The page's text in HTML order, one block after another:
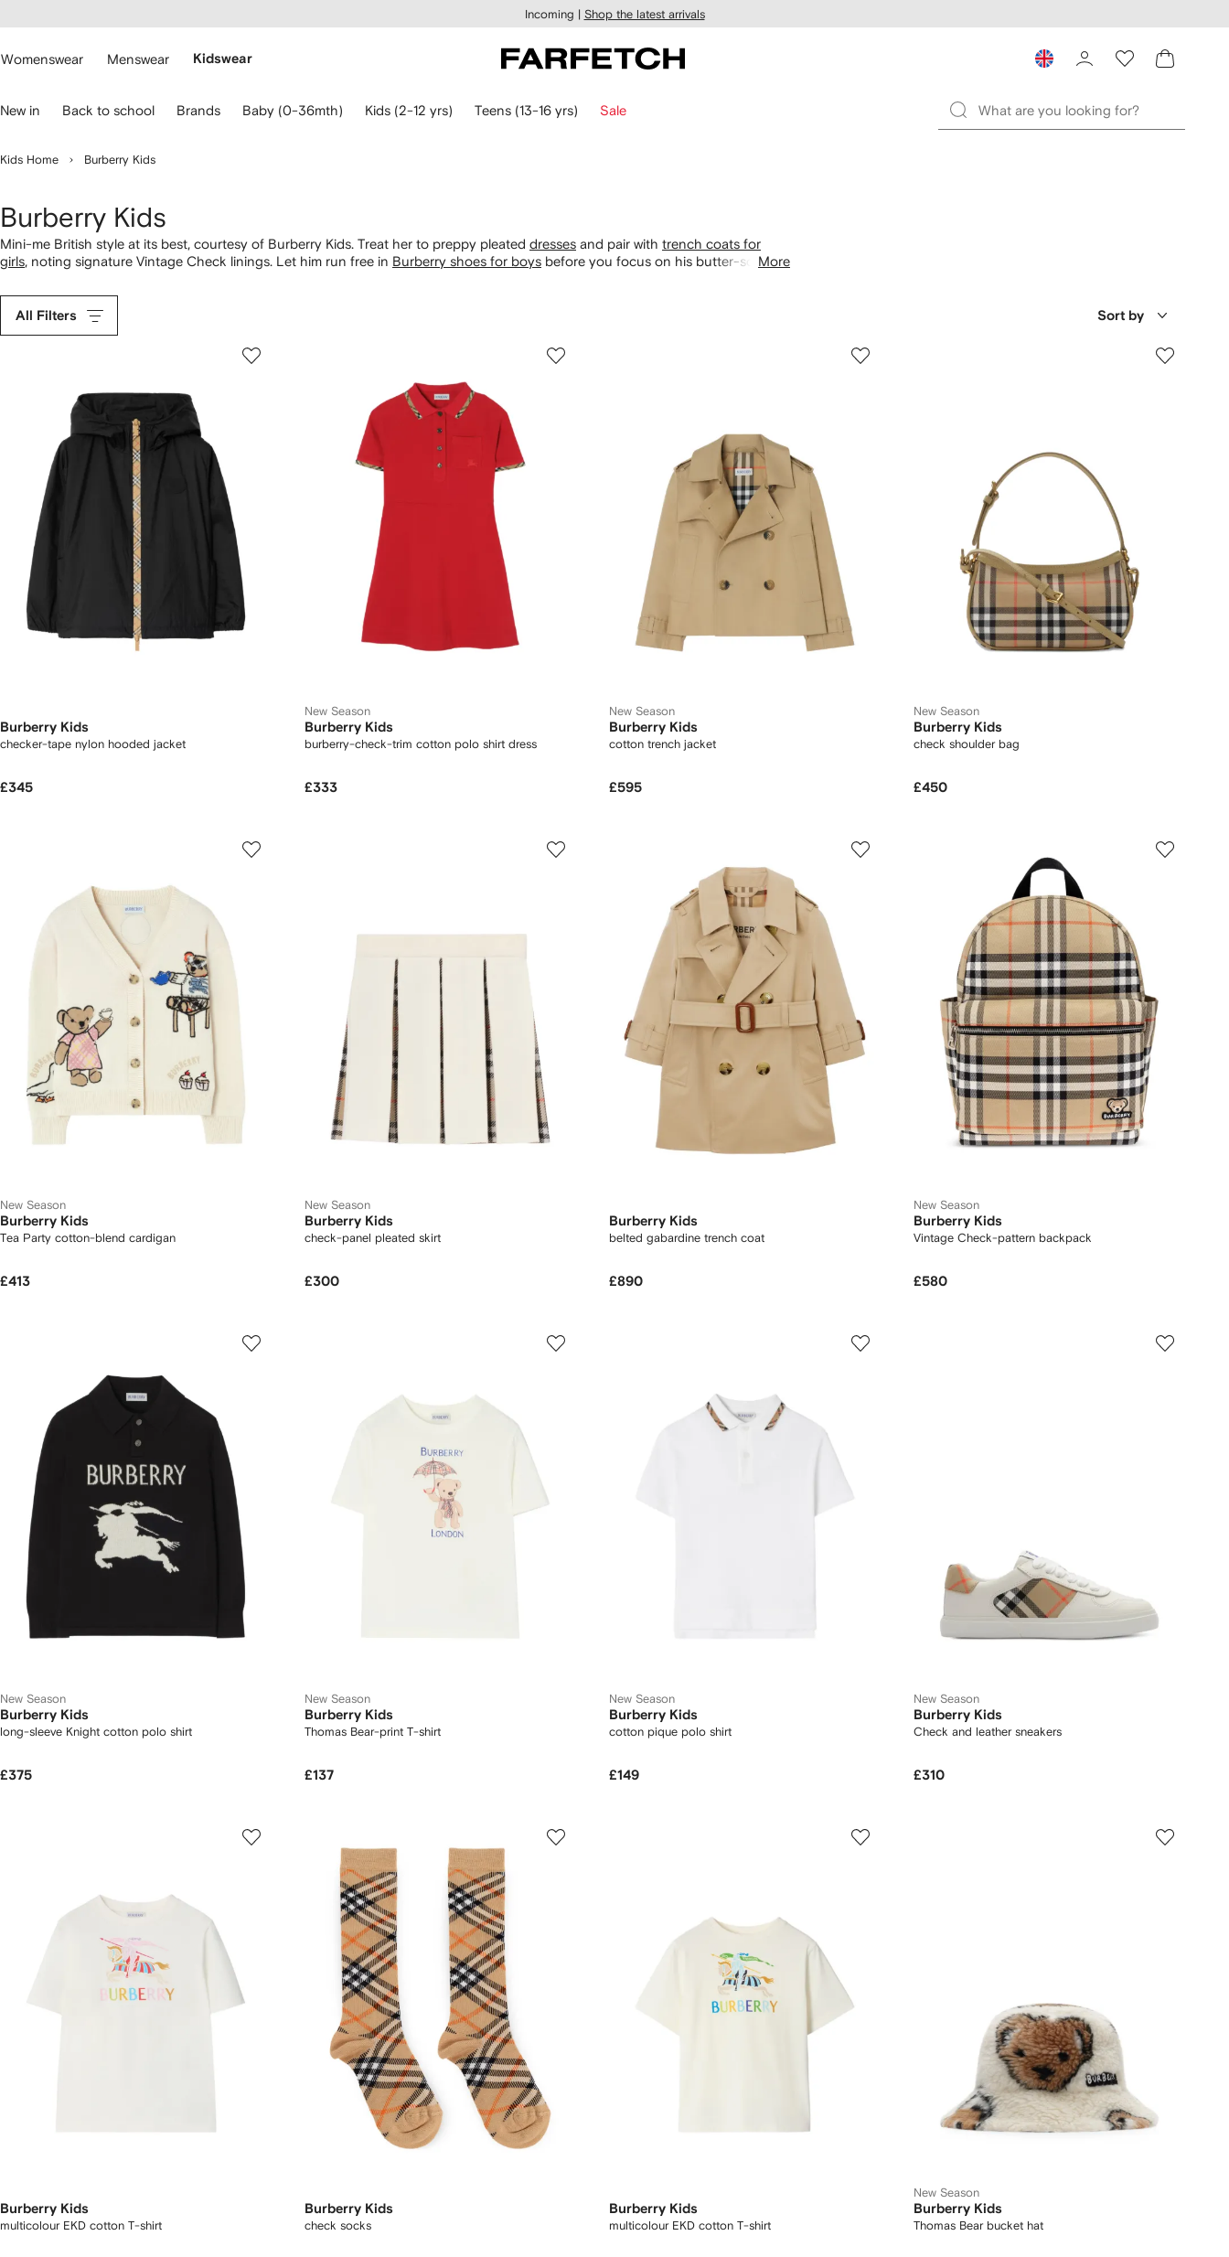
main
Incoming | Shop the latest arrivals
Womenswear Menswear Kidswear
New in Back to school Brands Baby (0-36mth) Kids (2-12 yrs) Teens (13-16 yrs) Sale
Kids Home Burberry Kids
Burberry Kids
Mini-me British style at its best, courtesy of Burberry Kids. Treat her to preppy pleated dresses and pair with trench coats for
girls, noting signature Vintage Check linings. Let him run free in Burberry shoes for boys before you focus on his butter-softMore
All Filters Sort by
Burberry Kids
checker-tape nylon hooded jacket
£345
New Season
Burberry Kids
burberry-check-trim cotton polo shirt dress
£333
New Season
Burberry Kids
cotton trench jacket
£595
New Season
Burberry Kids
check shoulder bag
£450
New Season
Burberry Kids
Tea Party cotton-blend cardigan
£413
New Season
Burberry Kids
check-panel pleated skirt
£300
Burberry Kids
belted gabardine trench coat
£890
New Season
Burberry Kids
Vintage Check-pattern backpack
£580
New Season
Burberry Kids
long-sleeve Knight cotton polo shirt
£375
New Season
Burberry Kids
Thomas Bear-print T-shirt
£137
New Season
Burberry Kids
cotton pique polo shirt
£149
New Season
Burberry Kids
Check and leather sneakers
£310
Burberry Kids
multicolour EKD cotton T-shirt
Burberry Kids
check socks
Burberry Kids
multicolour EKD cotton T-shirt
New Season
Burberry Kids
Thomas Bear bucket hat